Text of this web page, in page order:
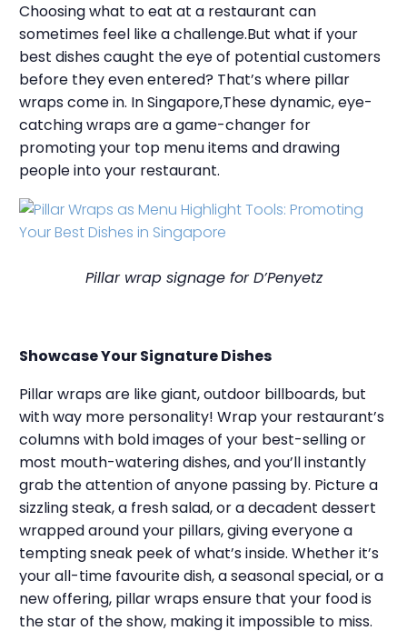
Choosing what to eat at a restaurant can
sometimes feel like a challenge.But what if your
best dishes caught the eye of potential customers
before they even entered? That’s where pillar
wraps come in. In Singapore,These dynamic, eye-
catching wraps are a game-changer for
promoting your top menu items and drawing
people into your restaurant.
Pillar wrap signage for D’Penyetz
Showcase Your Signature Dishes
Pillar wraps are like giant, outdoor billboards, but
with way more personality! Wrap your restaurant’s
columns with bold images of your best-selling or
most mouth-watering dishes, and you’ll instantly
grab the attention of anyone passing by. Picture a
sizzling steak, a fresh salad, or a decadent dessert
wrapped around your pillars, giving everyone a
tempting sneak peek of what’s inside. Whether it’s
your all-time favourite dish, a seasonal special, or a
new offering, pillar wraps ensure that your food is
the star of the show, making it impossible to miss.